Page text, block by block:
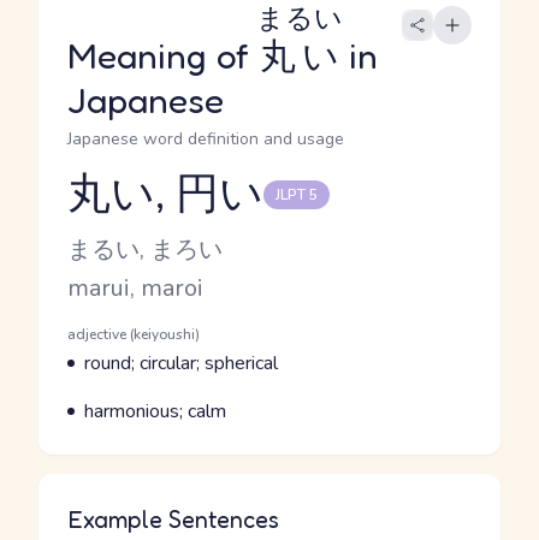
Meaning of 丸い
まるい
in
Japanese
Japanese word definition and usage
Reading and JLPT level
丸い, 円い JLPT 5
Kana Reading
まるい, まろい
Romaji
marui, maroi
Word Senses
Parts of speech
adjective (keiyoushi)
Meaning
round; circular; spherical
Parts of speech
Meaning
harmonious; calm
Example Sentences